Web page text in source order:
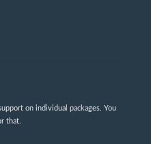
on individual packages. You
that.